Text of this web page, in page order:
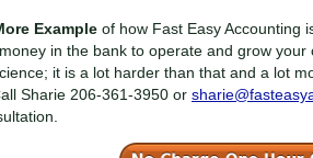
Example of how Fast Easy Accounting
in the bank to operate and grow
it is a lot harder than that and a lot
Sharie 206-361-3950 or